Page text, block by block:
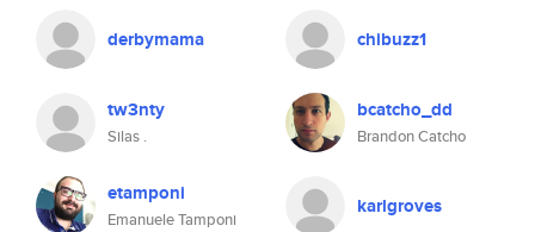
derbymama chibuzz1
tw3nty
Silas .
bcatcho_dd
Brandon Catcho
etamponi
Emanuele Tamponi
karlgroves